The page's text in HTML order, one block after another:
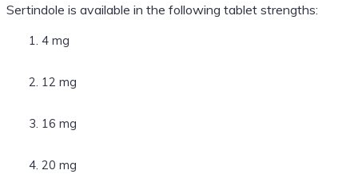
Sertindole is available in the following tablet strengths:
4 mg
12 mg
16 mg
20 mg